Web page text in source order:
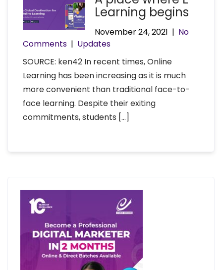
Learning begins
November 24, 2021 | No
Comments | Updates
SOURCE: ken42 In recent times, Online
Learning has been increasing as it is much
more convenient than traditional face-to-
face learning. Despite their exiting
commitments, students […]